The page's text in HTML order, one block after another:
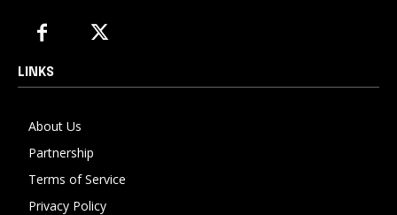
LINKS
About Us
Partnership
Terms of Service
Privacy Policy